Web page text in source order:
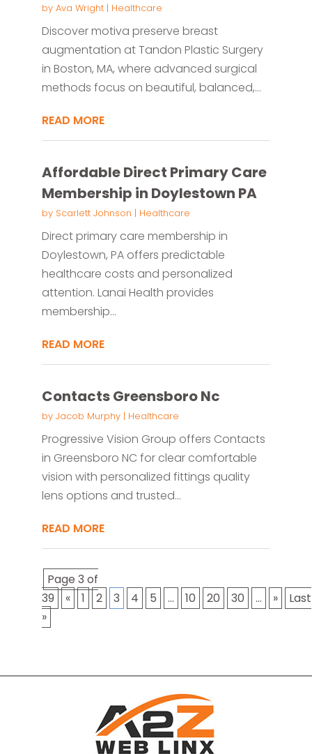
by Ava Wright| Healthcare
Discover motiva preserve breast
augmentation at Tandon Plastic Surgery
in Boston, MA, where advanced surgical
methods focus on beautiful, balanced,...
READ MORE
Affordable Direct Primary Care
Membership in Doylestown PA
by Scarlett Johnson | Healthcare
Direct primary care membership in
Doylestown, PA offers predictable
healthcare costs and personalized
attention. Lanai Health provides
membership...
READ MORE
Contacts Greensboro Nc
by Jacob Murphy| Healthcare
Progressive Vision Group offers Contacts
in Greensboro NC for clear comfortable
vision with personalized fittings quality
lens options and trusted...
READ MORE
Page 3 of
39
« 1 2 3 4 5 ... 10 20 30 ... »
Last
»